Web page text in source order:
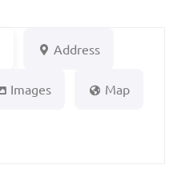
Address
Images Map